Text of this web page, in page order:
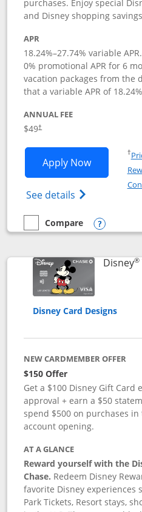
purchases. Enjoy special
and Disney shopping
APR
18.24%–27.74% variable APR.
0% promotional APR for 6
vacation packages from the
that a variable APR of 18.24
ANNUAL FEE
$49†
Apply NowOpens
See details Opens
†
empty checkbox
Compare
Compare the Disney Premier
Opens
Disney®
Disney Card Designs
NEW CARDMEMBER OFFER
$150 Offer
Get a $100 Disney Gift Card
approval + earn a $50
spend $500 on purchases
account opening.
AT A GLANCE
Reward yourself with the
Chase. Redeem Disney
favorite Disney experiences
Park Tickets, Resort stays,